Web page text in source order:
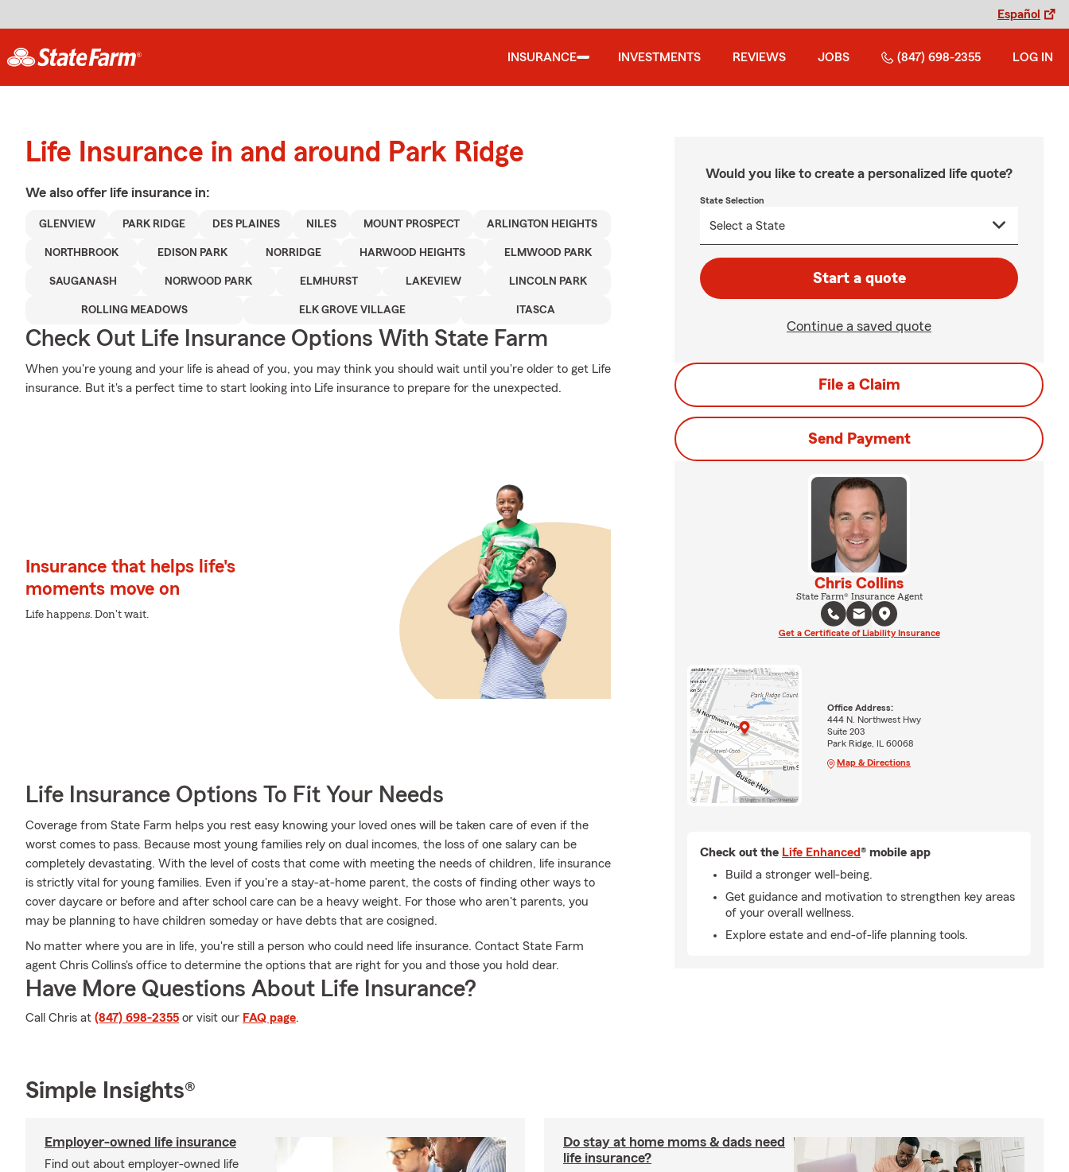
Español
INSURANCE INVESTMENTS REVIEWS JOBS (847) 698-2355 LOG IN
Life Insurance in and around Park Ridge
We also offer life insurance in:
GLENVIEW PARK RIDGE DES PLAINES NILES MOUNT PROSPECT ARLINGTON HEIGHTS
NORTHBROOK EDISON PARK NORRIDGE HARWOOD HEIGHTS ELMWOOD PARK
SAUGANASH NORWOOD PARK ELMHURST LAKEVIEW LINCOLN PARK
ROLLING MEADOWS ELK GROVE VILLAGE ITASCA
Check Out Life Insurance Options With State Farm
When you're young and your life is ahead of you, you may think you should wait until you're older to get Life
insurance. But it's a perfect time to start looking into Life insurance to prepare for the unexpected.
Insurance that helps life's
moments move on
Life happens. Don't wait.
Life Insurance Options To Fit Your Needs
Coverage from State Farm helps you rest easy knowing your loved ones will be taken care of even if the
worst comes to pass. Because most young families rely on dual incomes, the loss of one salary can be
completely devastating. With the level of costs that come with meeting the needs of children, life insurance
is strictly vital for young families. Even if you're a stay-at-home parent, the costs of finding other ways to
cover daycare or before and after school care can be a heavy weight. For those who aren't parents, you
may be planning to have children someday or have debts that are cosigned.
No matter where you are in life, you're still a person who could need life insurance. Contact State Farm
agent Chris Collins's office to determine the options that are right for you and those you hold dear.
Have More Questions About Life Insurance?
Call Chris at (847) 698-2355 or visit our FAQ page.
Would you like to create a personalized life quote?
State Selection
Start a quote
Continue a saved quote
File a Claim
Send Payment
Chris Collins
State Farm® Insurance Agent
Get a Certificate of Liability Insurance
Office Address:
444 N. Northwest Hwy
Suite 203
Park Ridge, IL 60068
Map & Directions
Check out the Life Enhanced® mobile app
Build a stronger well-being.
Get guidance and motivation to strengthen key areas
of your overall wellness.
Explore estate and end-of-life planning tools.
Simple Insights®
Employer-owned life insurance
Find out about employer-owned life
Do stay at home moms & dads need
life insurance?